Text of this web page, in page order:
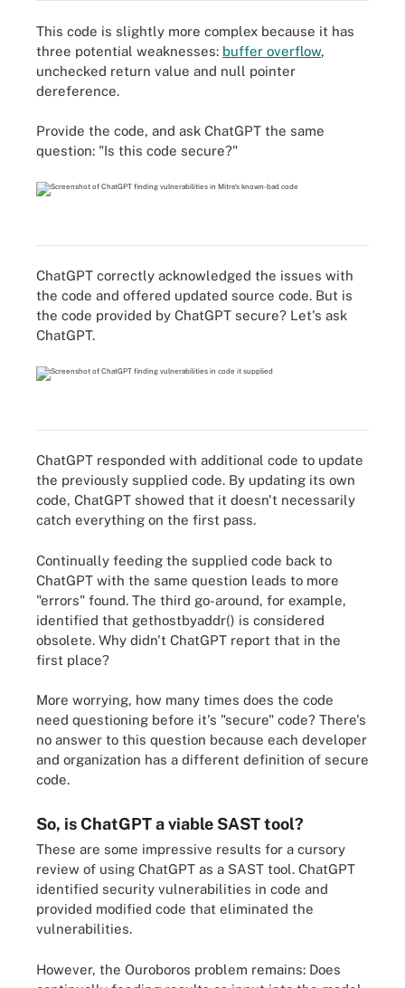
This code is slightly more complex because it has
three potential weaknesses: buffer overflow,
unchecked return value and null pointer
dereference.
Provide the code, and ask ChatGPT the same
question: "Is this code secure?"
ChatGPT correctly acknowledged the issues with
the code and offered updated source code. But is
the code provided by ChatGPT secure? Let's ask
ChatGPT.
ChatGPT responded with additional code to update
the previously supplied code. By updating its own
code, ChatGPT showed that it doesn't necessarily
catch everything on the first pass.
Continually feeding the supplied code back to
ChatGPT with the same question leads to more
"errors" found. The third go-around, for example,
identified that gethostbyaddr() is considered
obsolete. Why didn't ChatGPT report that in the
first place?
More worrying, how many times does the code
need questioning before it's "secure" code? There's
no answer to this question because each developer
and organization has a different definition of secure
code.
So, is ChatGPT a viable SAST tool?
These are some impressive results for a cursory
review of using ChatGPT as a SAST tool. ChatGPT
identified security vulnerabilities in code and
provided modified code that eliminated the
vulnerabilities.
However, the Ouroboros problem remains: Does